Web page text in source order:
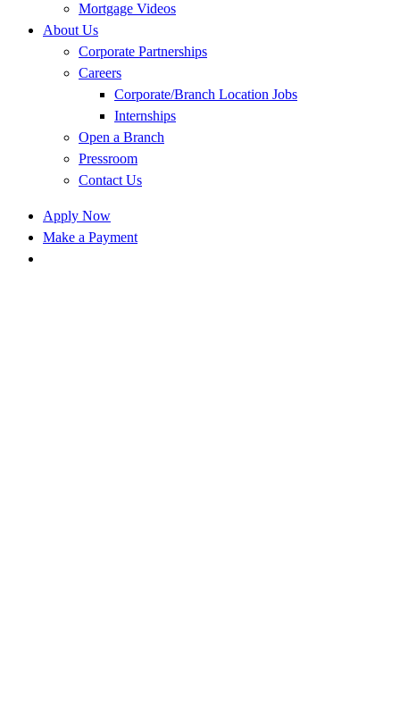
Mortgage Videos
About Us
Corporate Partnerships
Careers
Corporate/Branch Location Jobs
Internships
Open a Branch
Pressroom
Contact Us
Apply Now
Make a Payment